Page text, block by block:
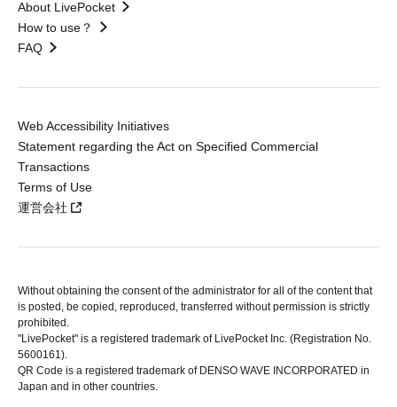
About LivePocket
How to use？
FAQ
Web Accessibility Initiatives
Statement regarding the Act on Specified Commercial
Transactions
Terms of Use
運営会社
Without obtaining the consent of the administrator for all of the content that
is posted, be copied, reproduced, transferred without permission is strictly
prohibited.
"LivePocket" is a registered trademark of LivePocket Inc. (Registration No.
5600161).
QR Code is a registered trademark of DENSO WAVE INCORPORATED in
Japan and in other countries.